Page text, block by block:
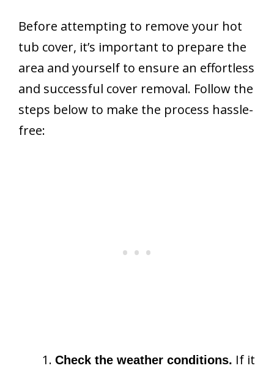
Before attempting to remove your hot
tub cover, it’s important to prepare the
area and yourself to ensure an effortless
and successful cover removal. Follow the
steps below to make the process hassle-
free:
Check the weather conditions. If it